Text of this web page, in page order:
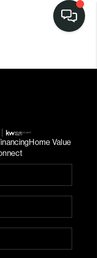
Home Value